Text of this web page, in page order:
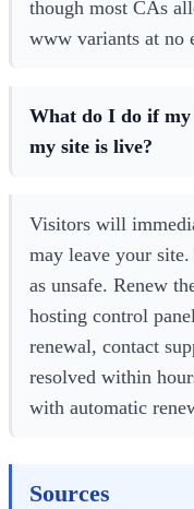
though most CAs
www variants at no
What do I do if my
my site is live?
Visitors will
may leave your
as unsafe. Renew
hosting control
renewal, contact
resolved within
with automatic
Sources